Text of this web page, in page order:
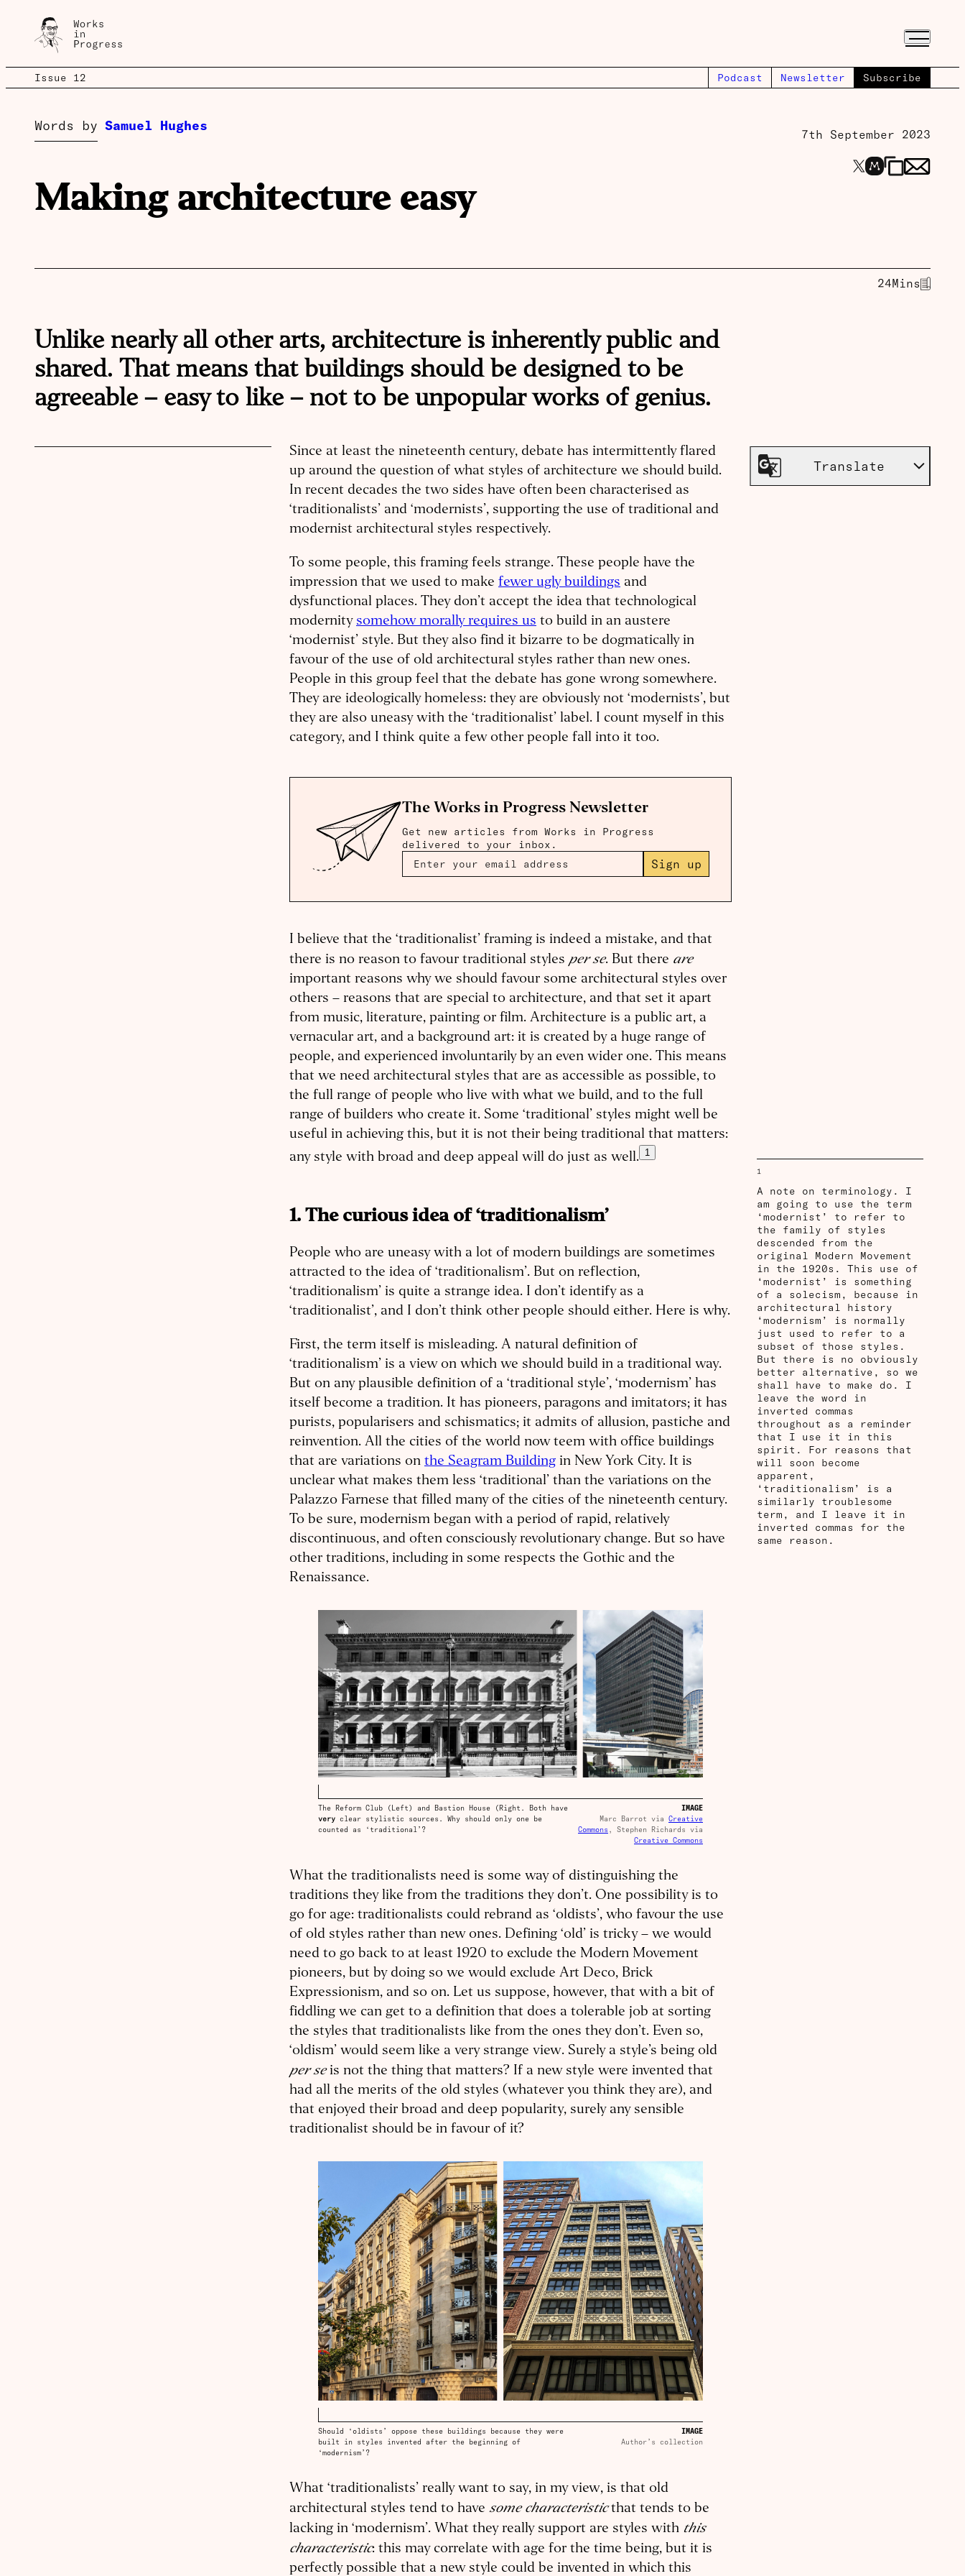
Issue 12 Podcast Newsletter Subscribe
Words by Samuel Hughes
Making architecture easy
7th September 2023
24Mins
Unlike nearly all other arts, architecture is inherently public and
shared. That means that buildings should be designed to be
agreeable – easy to like – not to be unpopular works of genius.
Since at least the nineteenth century, debate has intermittently flared
up around the question of what styles of architecture we should build.
In recent decades the two sides have often been characterised as
‘traditionalists’ and ‘modernists’, supporting the use of traditional and
modernist architectural styles respectively.
To some people, this framing feels strange. These people have the
impression that we used to make fewer ugly buildings and
dysfunctional places. They don’t accept the idea that technological
modernity somehow morally requires us to build in an austere
‘modernist’ style. But they also find it bizarre to be dogmatically in
favour of the use of old architectural styles rather than new ones.
People in this group feel that the debate has gone wrong somewhere.
They are ideologically homeless: they are obviously not ‘modernists’, but
they are also uneasy with the ‘traditionalist’ label. I count myself in this
category, and I think quite a few other people fall into it too.
The Works in Progress Newsletter
Get new articles from Works in Progress
delivered to your inbox.
Sign up
I believe that the ‘traditionalist’ framing is indeed a mistake, and that
there is no reason to favour traditional styles per se. But there are
important reasons why we should favour some architectural styles over
others – reasons that are special to architecture, and that set it apart
from music, literature, painting or film. Architecture is a public art, a
vernacular art, and a background art: it is created by a huge range of
people, and experienced involuntarily by an even wider one. This means
that we need architectural styles that are as accessible as possible, to
the full range of people who live with what we build, and to the full
range of builders who create it. Some ‘traditional’ styles might well be
useful in achieving this, but it is not their being traditional that matters:
any style with broad and deep appeal will do just as well. 1
1. The curious idea of ‘traditionalism’
People who are uneasy with a lot of modern buildings are sometimes
attracted to the idea of ‘traditionalism’. But on reflection,
‘traditionalism’ is quite a strange idea. I don’t identify as a
‘traditionalist’, and I don’t think other people should either. Here is why.
First, the term itself is misleading. A natural definition of
‘traditionalism’ is a view on which we should build in a traditional way.
But on any plausible definition of a ‘traditional style’, ‘modernism’ has
itself become a tradition. It has pioneers, paragons and imitators; it has
purists, popularisers and schismatics; it admits of allusion, pastiche and
reinvention. All the cities of the world now teem with office buildings
that are variations on the Seagram Building in New York City. It is
unclear what makes them less ‘traditional’ than the variations on the
Palazzo Farnese that filled many of the cities of the nineteenth century.
To be sure, modernism began with a period of rapid, relatively
discontinuous, and often consciously revolutionary change. But so have
other traditions, including in some respects the Gothic and the
Renaissance.
The Reform Club (Left) and Bastion House (Right. Both have
very clear stylistic sources. Why should only one be
counted as ‘traditional’?
IMAGE
Marc Barrot via Creative
Commons , Stephen Richards via
Creative Commons
What the traditionalists need is some way of distinguishing the
traditions they like from the traditions they don’t. One possibility is to
go for age: traditionalists could rebrand as ‘oldists’, who favour the use
of old styles rather than new ones. Defining ‘old’ is tricky – we would
need to go back to at least 1920 to exclude the Modern Movement
pioneers, but by doing so we would exclude Art Deco, Brick
Expressionism, and so on. Let us suppose, however, that with a bit of
fiddling we can get to a definition that does a tolerable job at sorting
the styles that traditionalists like from the ones they don’t. Even so,
‘oldism’ would seem like a very strange view. Surely a style’s being old
per seis not the thing that matters? If a new style were invented that
had all the merits of the old styles (whatever you think they are), and
that enjoyed their broad and deep popularity, surely any sensible
traditionalist should be in favour of it?
Should ‘oldists’ oppose these buildings because they were
built in styles invented after the beginning of
‘modernism’?
IMAGE
Author’s collection
What ‘traditionalists’ really want to say, in my view, is that old
architectural styles tend to have some characteristicthat tends to be
lacking in ‘modernism’. What they really support are styles with this
characteristic: this may correlate with age for the time being, but it is
perfectly possible that a new style could be invented in which this
Translate
1
A note on terminology. I
am going to use the term
‘modernist’ to refer to
the family of styles
descended from the
original Modern Movement
in the 1920s. This use of
‘modernist’ is something
of a solecism, because in
architectural history
‘modernism’ is normally
just used to refer to a
subset of those styles.
But there is no obviously
better alternative, so we
shall have to make do. I
leave the word in
inverted commas
throughout as a reminder
that I use it in this
spirit. For reasons that
will soon become
apparent,
‘traditionalism’ is a
similarly troublesome
term, and I leave it in
inverted commas for the
same reason.